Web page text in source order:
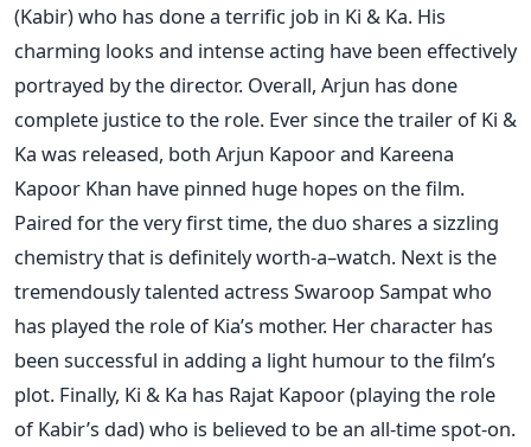
(Kabir) who has done a terrific job in Ki & Ka. His
charming looks and intense acting have been effectively
portrayed by the director. Overall, Arjun has done
complete justice to the role. Ever since the trailer of Ki &
Ka was released, both Arjun Kapoor and Kareena
Kapoor Khan have pinned huge hopes on the film.
Paired for the very first time, the duo shares a sizzling
chemistry that is definitely worth-a–watch. Next is the
tremendously talented actress Swaroop Sampat who
has played the role of Kia’s mother. Her character has
been successful in adding a light humour to the film’s
plot. Finally, Ki & Ka has Rajat Kapoor (playing the role
of Kabir’s dad) who is believed to be an all-time spot-on.